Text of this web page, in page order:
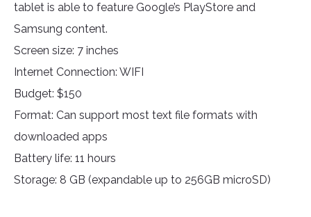
tablet is able to feature Google’s PlayStore and
Samsung content.
Screen size: 7 inches
Internet Connection: WIFI
Budget: $150
Format: Can support most text file formats with
downloaded apps
Battery life: 11 hours
Storage: 8 GB (expandable up to 256GB microSD)